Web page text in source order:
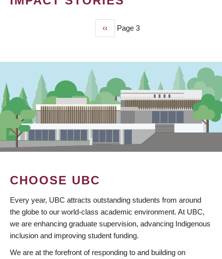
Previous
page
‹‹ Page 3
CHOOSE UBC
Every year, UBC attracts outstanding students from around
the globe to our world-class academic environment. At UBC,
we are enhancing graduate supervision, advancing Indigenous
inclusion and improving student funding.
We are at the forefront of responding to and building on